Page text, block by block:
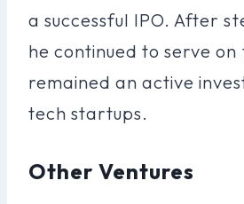
a successful IPO. After
he continued to serve
remained an active
tech startups.
Other Ventures